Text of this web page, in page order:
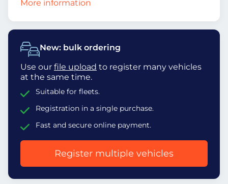
New: bulk ordering
Use our file upload to register many vehicles
at the same time.
Suitable for fleets.
Registration in a single purchase.
Fast and secure online payment.
Register multiple vehicles
More information